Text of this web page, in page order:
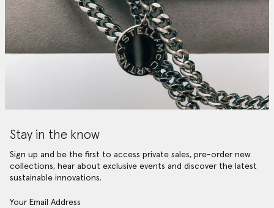
Stay in the know
Sign up and be the first to access private sales, pre-order new
collections, hear about exclusive events and discover the latest
sustainable innovations.
Your Email Address